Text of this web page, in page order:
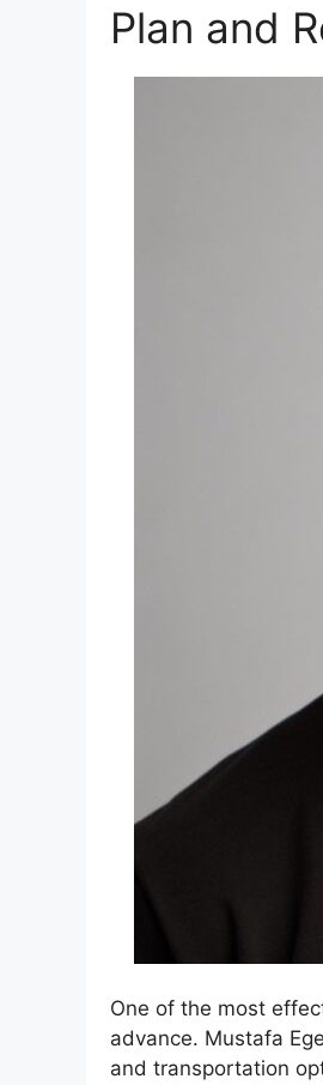
Plan and
One of the most
advance. Mustafa
and transportation